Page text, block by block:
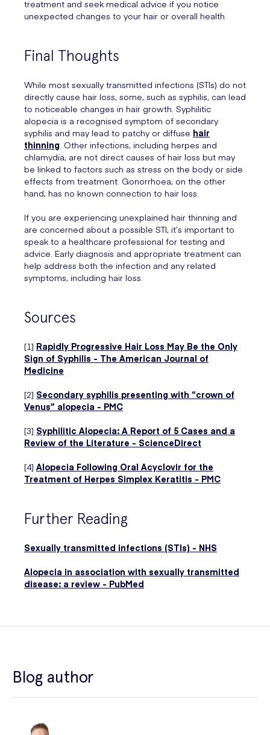
treatment and seek medical advice if you notice
unexpected changes to your hair or overall health.
Final Thoughts
While most sexually transmitted infections (STIs) do not
directly cause hair loss, some, such as syphilis, can lead
to noticeable changes in hair growth. Syphilitic
alopecia is a recognised symptom of secondary
syphilis and may lead to patchy or diffuse hair
thinning. Other infections, including herpes and
chlamydia, are not direct causes of hair loss but may
be linked to factors such as stress on the body or side
effects from treatment. Gonorrhoea, on the other
hand, has no known connection to hair loss.
If you are experiencing unexplained hair thinning and
are concerned about a possible STI, it’s important to
speak to a healthcare professional for testing and
advice. Early diagnosis and appropriate treatment can
help address both the infection and any related
symptoms, including hair loss.
Sources
[1] Rapidly Progressive Hair Loss May Be the Only
Sign of Syphilis - The American Journal of
Medicine
[2] Secondary syphilis presenting with “crown of
Venus” alopecia - PMC
[3] Syphilitic Alopecia: A Report of 5 Cases and a
Review of the Literature - ScienceDirect
[4] Alopecia Following Oral Acyclovir for the
Treatment of Herpes Simplex Keratitis - PMC
Further Reading
Sexually transmitted infections (STIs) - NHS
Alopecia in association with sexually transmitted
disease: a review - PubMed
Blog author